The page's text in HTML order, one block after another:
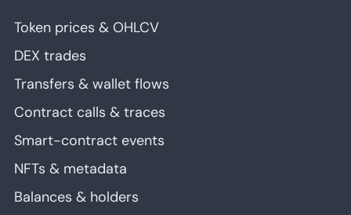
Token prices & OHLCV
DEX trades
Transfers & wallet flows
Contract calls & traces
Smart-contract events
NFTs & metadata
Balances & holders